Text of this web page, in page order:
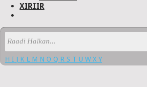
XIRIIR
H I J K L M N O Q R S T U W X Y